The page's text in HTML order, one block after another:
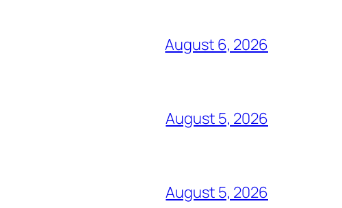
August 6, 2026
August 5, 2026
August 5, 2026